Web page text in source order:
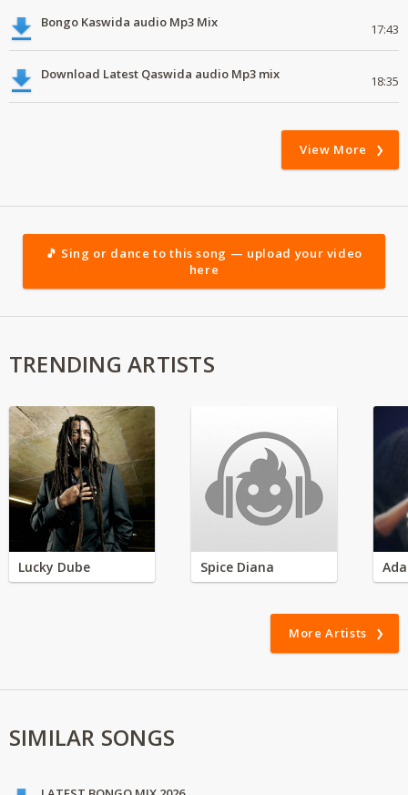
Bongo Kaswida audio Mp3 Mix 17:43
Download Latest Qaswida audio Mp3 mix 18:35
View More
🎵 Sing or dance to this song — upload your video
here
TRENDING ARTISTS
Lucky Dube Spice Diana
More Artists
SIMILAR SONGS